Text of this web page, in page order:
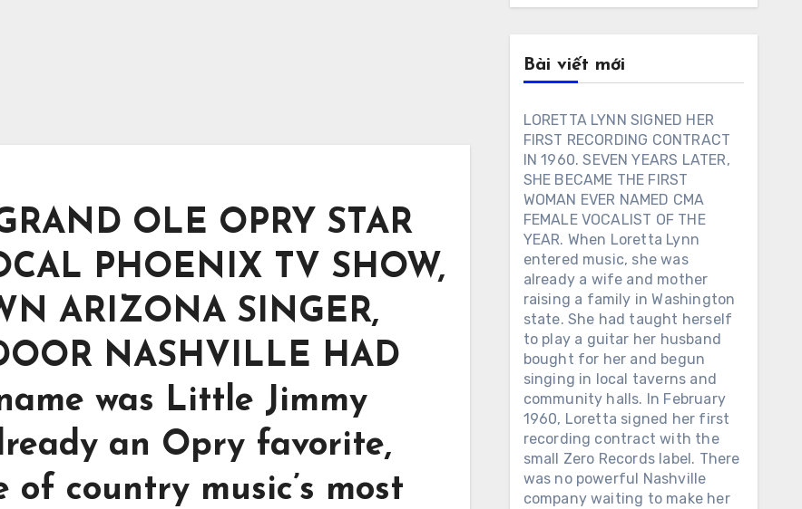
OLE OPRY STAR
PHOENIX TV SHOW,
ARIZONA SINGER,
NASHVILLE HAD
was Little Jimmy
an Opry favorite,
country music’s most
Bài viết mới
LORETTA LYNN SIGNED HER
FIRST RECORDING CONTRACT
IN 1960. SEVEN YEARS LATER,
SHE BECAME THE FIRST
WOMAN EVER NAMED CMA
FEMALE VOCALIST OF THE
YEAR. When Loretta Lynn
entered music, she was
already a wife and mother
raising a family in Washington
state. She had taught herself
to play a guitar her husband
bought for her and begun
singing in local taverns and
community halls. In February
1960, Loretta signed her first
recording contract with the
small Zero Records label. There
was no powerful Nashville
company waiting to make her